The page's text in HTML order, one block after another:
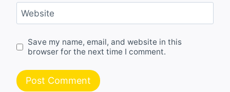
Website
Save my name, email, and website in this
browser for the next time I comment.